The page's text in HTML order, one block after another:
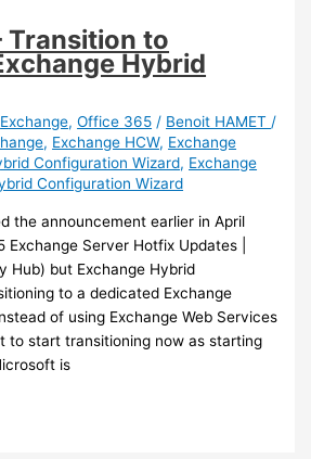
Transition to
Hybrid
Exchange,Office 365 / Benoit HAMET/
, Exchange HCW, Exchange
Configuration Wizard, Exchange
Configuration Wizard
the announcement earlier in April
Exchange Server Hotfix Updates |
Hub) but Exchange Hybrid
to a dedicated Exchange
of using Exchange Web Services
to start transitioning now as starting
is